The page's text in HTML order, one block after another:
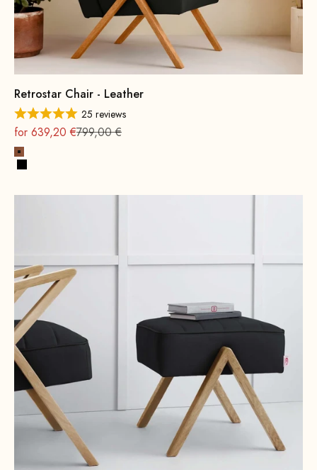
Retrostar Chair - Leather
25 reviews
On sale
for 639,20 €Regular
799,00 €
Cognac
Black